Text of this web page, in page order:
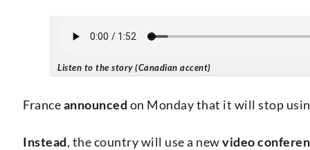
Listen to the story (Canadian accent)
Franceannounced on Monday that it will stop
Instead, the country will use a newvideo